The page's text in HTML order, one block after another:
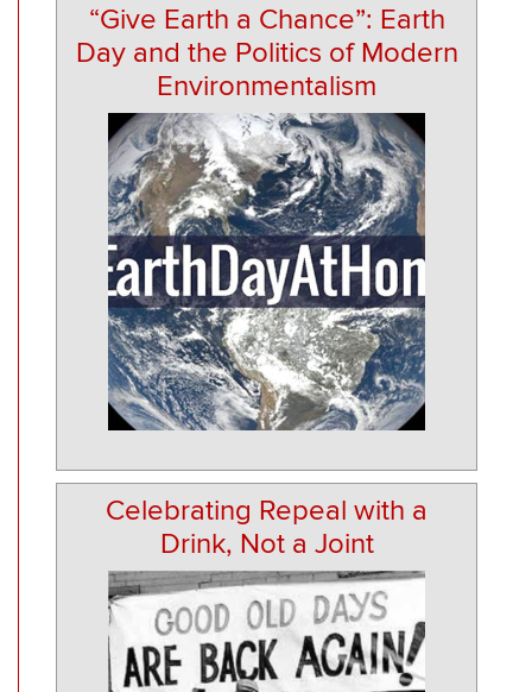
“Give Earth a Chance”: Earth
Day and the Politics of Modern
Environmentalism
Celebrating Repeal with a
Drink, Not a Joint